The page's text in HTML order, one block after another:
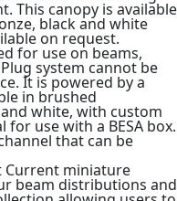
This canopy is available
black and white
on request.
for use on beams,
system cannot be
It is powered by a
in brushed
white, with custom
use with a BESA box.
that can be
Current miniature
beam distributions and